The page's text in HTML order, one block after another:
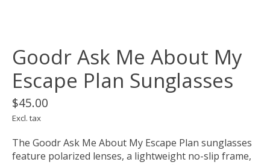
Goodr Ask Me About My
Escape Plan Sunglasses
$45.00
Excl. tax
The Goodr Ask Me About My Escape Plan sunglasses
feature polarized lenses, a lightweight no-slip frame,